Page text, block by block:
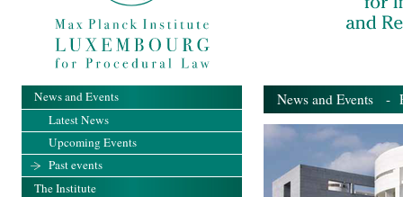
News and Events -
News and Events
Latest News
Upcoming Events
Past events
The Institute